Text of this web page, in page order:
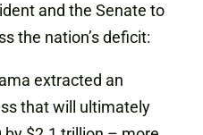
and the Senate to
the nation’s deficit:
extracted an
that will ultimately